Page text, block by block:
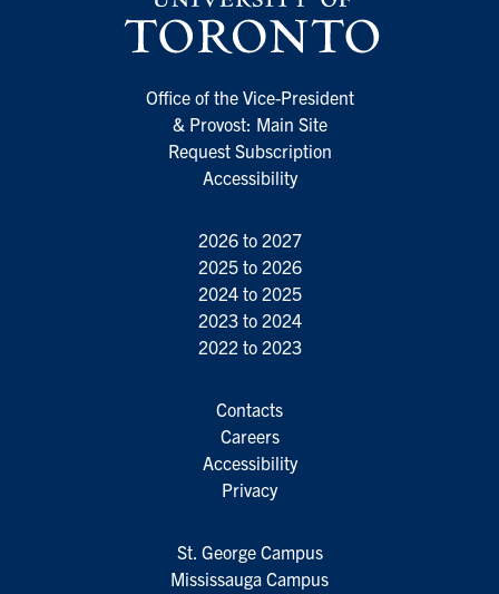
Office of the Vice-President
& Provost: Main Site
Request Subscription
Accessibility
2026 to 2027
2025 to 2026
2024 to 2025
2023 to 2024
2022 to 2023
Contacts
Careers
Accessibility
Privacy
St. George Campus
Mississauga Campus